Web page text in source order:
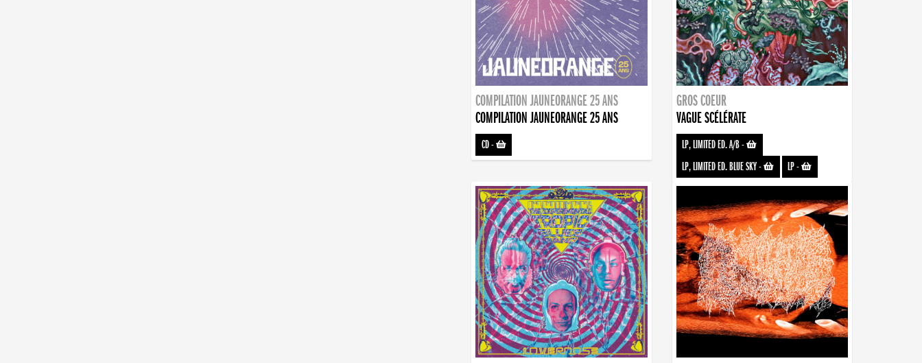
COMPILATION JAUNEORANGE 25 ANS
COMPILATION JAUNEORANGE 25 ANS
CD-
GROS COEUR
VAGUE SCÉLÉRATE
LP, LIMITED ED. A/B-
LP, LIMITED ED. BLUE SKY- LP-